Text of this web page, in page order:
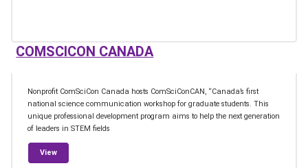
COMSCICON CANADA
Nonprofit ComSciCon Canada hosts ComSciConCAN, “Canada’s first
national science communication workshop for graduate students. This
unique professional development program aims to help the next generation
of leaders in STEM fields
Viewfrom ComSciCon Canada